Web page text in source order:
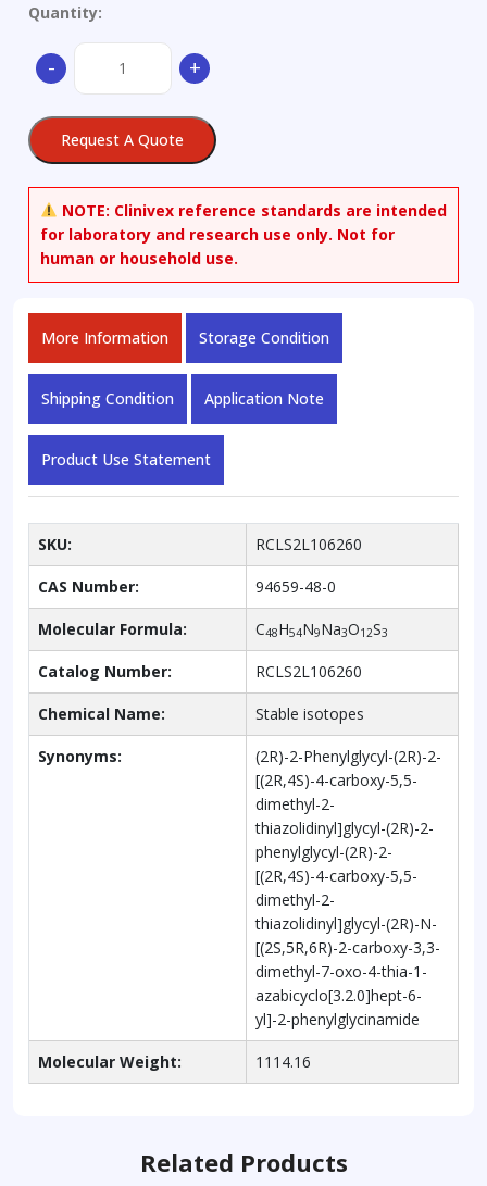
Quantity:
-
Salt
quantity
+
Request A Quote
NOTE: Clinivex reference standards are intended
for laboratory and research use only. Not for
human or household use.
More Information Storage Condition
Shipping Condition Application Note
Product Use Statement
SKU: RCLS2L106260
CAS Number: 94659-48-0
Molecular Formula: C48H54N9Na3O12S3
Catalog Number: RCLS2L106260
Chemical Name: Stable isotopes
Synonyms:
(2R)-2-Phenylglycyl-(2R)-2-
[(2R,4S)-4-carboxy-5,5-
dimethyl-2-
thiazolidinyl]glycyl-(2R)-2-
phenylglycyl-(2R)-2-
[(2R,4S)-4-carboxy-5,5-
dimethyl-2-
thiazolidinyl]glycyl-(2R)-N-
[(2S,5R,6R)-2-carboxy-3,3-
dimethyl-7-oxo-4-thia-1-
azabicyclo[3.2.0]hept-6-
yl]-2-phenylglycinamide
Molecular Weight: 1114.16
Related Products